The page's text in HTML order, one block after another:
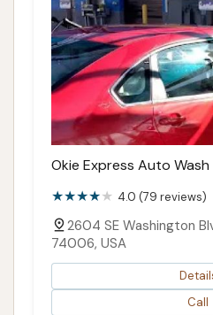
Okie Express Auto Wash
4.0 (79 reviews)
2604 SE Washington
74006, USA
Call